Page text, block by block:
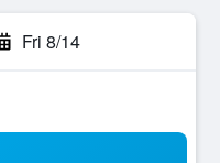
Fri 8/14